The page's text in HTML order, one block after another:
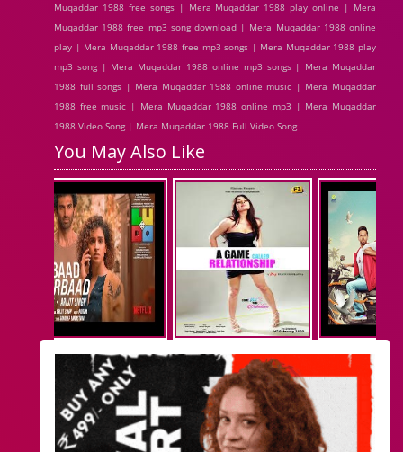
Muqaddar 1988 free songs | Mera Muqaddar 1988 play online | Mera
Muqaddar 1988 free mp3 song download | Mera Muqaddar 1988 online
play | Mera Muqaddar 1988 free mp3 songs | Mera Muqaddar 1988 play
mp3 song | Mera Muqaddar 1988 online mp3 songs | Mera Muqaddar
1988 full songs | Mera Muqaddar 1988 online music | Mera Muqaddar
1988 free music | Mera Muqaddar 1988 online mp3 | Mera Muqaddar
1988 Video Song | Mera Muqaddar 1988 Full Video Song
You May Also Like